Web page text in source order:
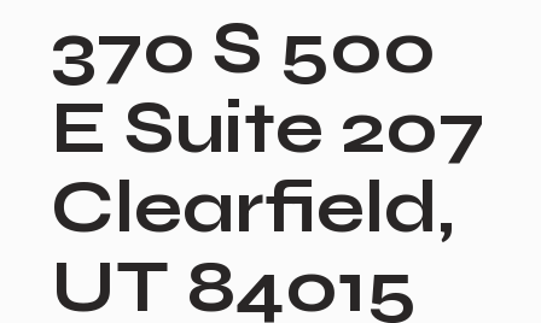
370 S 500
E Suite 207
Clearfield,
UT 84015